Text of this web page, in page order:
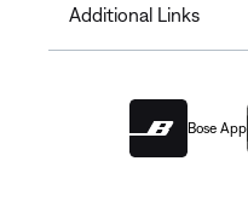
Additional Links
Bose App